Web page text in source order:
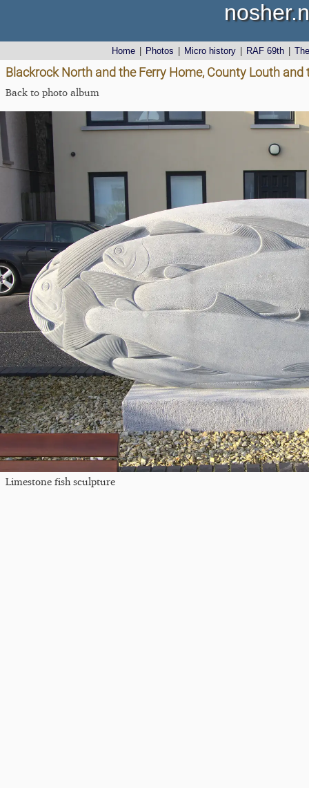
Home Photos Micro history RAF 69th
Blackrock North and the Ferry Home, County Louth
Back to photo album
Limestone fish sculpture